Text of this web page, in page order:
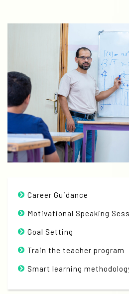
Career Guidance
Motivational Speaking
Goal Setting
Train the teacher program
Smart learning